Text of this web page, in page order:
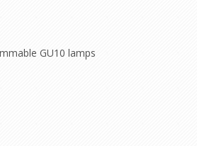
GU10 lamps